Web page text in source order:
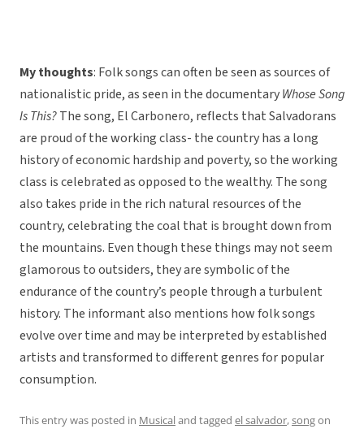
My thoughts: Folk songs can often be seen as sources of
nationalistic pride, as seen in the documentaryWhose Song
Is This?The song, El Carbonero, reflects that Salvadorans
are proud of the working class- the country has a long
history of economic hardship and poverty, so the working
class is celebrated as opposed to the wealthy. The song
also takes pride in the rich natural resources of the
country, celebrating the coal that is brought down from
the mountains. Even though these things may not seem
glamorous to outsiders, they are symbolic of the
endurance of the country’s people through a turbulent
history. The informant also mentions how folk songs
evolve over time and may be interpreted by established
artists and transformed to different genres for popular
consumption.
This entry was posted in Musicaland tagged el salvador,songon